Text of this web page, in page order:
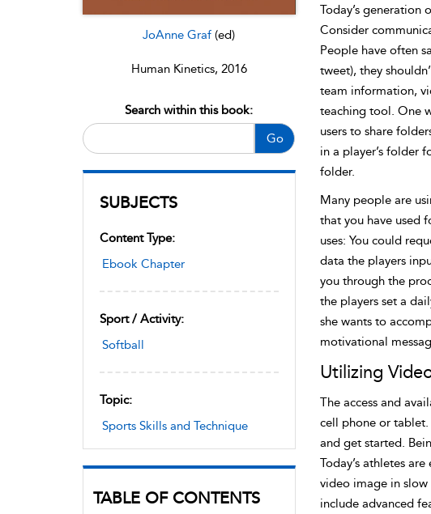
JoAnne Graf(ed)
Human Kinetics, 2016
Go
Search within this book:
SUBJECTS
Content Type:
Ebook Chapter
Sport / Activity:
Softball
Topic:
Sports Skills and Technique
TABLE OF CONTENTS
Today’s generation
Consider
People have often
tweet), they
team information,
teaching tool. One
users to share
in a player’s folder
folder.
Many people are
that you have used
uses: You could
data the players
you through the
the players set a
she wants to
motivational
Utilizing
The access and
cell phone or
and get started.
Today’s athletes
video image in
include advanced